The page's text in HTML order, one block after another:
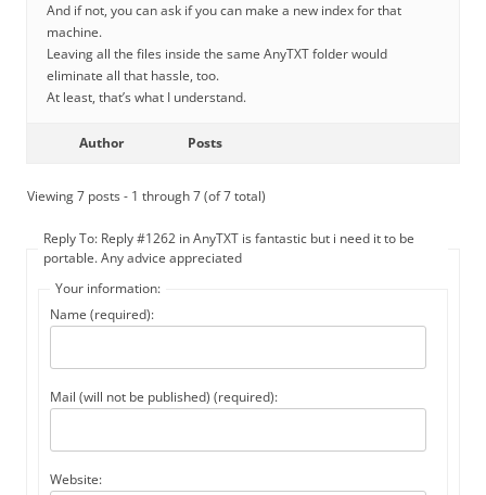
And if not, you can ask if you can make a new index for that
machine.
Leaving all the files inside the same AnyTXT folder would
eliminate all that hassle, too.
At least, that’s what I understand.
Author Posts
Viewing 7 posts - 1 through 7 (of 7 total)
Reply To: Reply #1262 in AnyTXT is fantastic but i need it to be
portable. Any advice appreciated
Your information:
Name (required):
Mail (will not be published) (required):
Website: